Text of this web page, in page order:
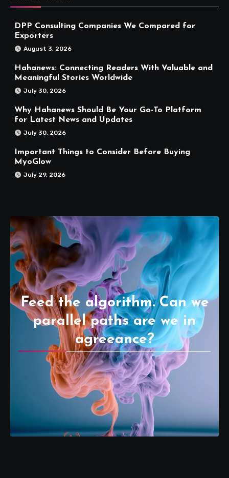
DPP Consulting Companies We Compared for
Exporters
August 3, 2026
Hahanews: Connecting Readers With Valuable and
Meaningful Stories Worldwide
July 30, 2026
Why Hahanews Should Be Your Go-To Platform
for Latest News and Updates
July 30, 2026
Important Things to Consider Before Buying
MyoGlow
July 29, 2026
Feed the algorithm. Can we
parallel paths are we in
agreeance?